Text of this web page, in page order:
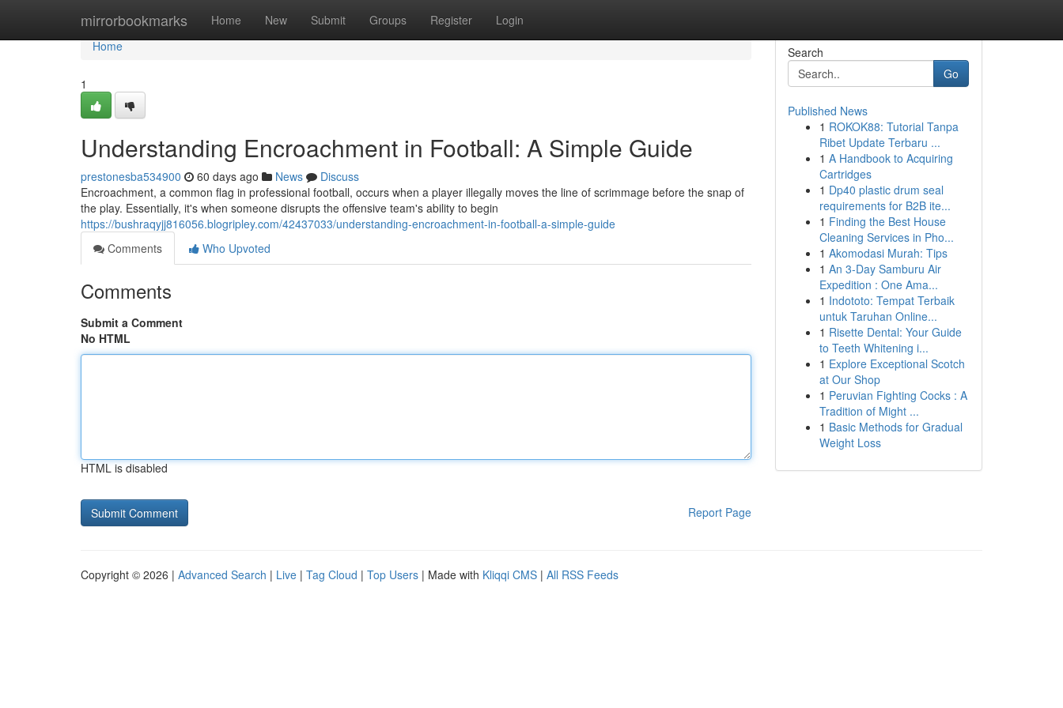
mirrorbookmarks Home New Submit Groups Register Login
Home
Home
1
Understanding Encroachment in Football: A Simple Guide
prestonesba534900 60 days ago News
Discuss
Encroachment, a common flag in professional football, occurs when a player illegally moves the line of scrimmage before the snap of
the play. Essentially, it's when someone disrupts the offensive team's ability to begin
https://bushraqyjj816056.blogripley.com/42437033/understanding-encroachment-in-football-a-simple-guide
Comments
Who Upvoted
Comments
Submit a Comment
No HTML
HTML is disabled
Report Page
Search
Go
Published News
1 ROKOK88: Tutorial Tanpa
Ribet Update Terbaru ...
1 A Handbook to Acquiring
Cartridges
1 Dp40 plastic drum seal
requirements for B2B ite...
1 Finding the Best House
Cleaning Services in Pho...
1 Akomodasi Murah: Tips
1 An 3-Day Samburu Air
Expedition : One Ama...
1 Indototo: Tempat Terbaik
untuk Taruhan Online...
1 Risette Dental: Your Guide
to Teeth Whitening i...
1 Explore Exceptional Scotch
at Our Shop
1 Peruvian Fighting Cocks : A
Tradition of Might ...
1 Basic Methods for Gradual
Weight Loss
Copyright © 2026 | Advanced Search | Live | Tag Cloud | Top Users | Made with Kliqqi CMS | All RSS Feeds